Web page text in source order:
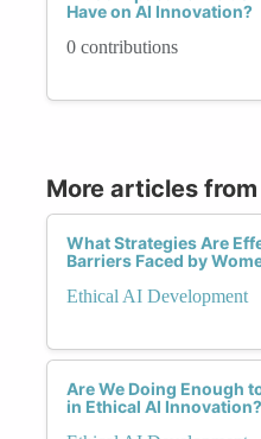
Have on AI Innovation?
0 contributions
More articles
What Strategies Are
Barriers Faced by
Ethical AI Development
Are We Doing Enough
in Ethical AI Innovation?